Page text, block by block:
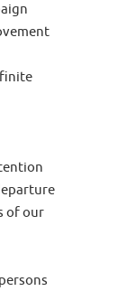
of our